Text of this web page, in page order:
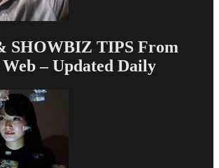
SHOWBIZ TIPS From
– Updated Daily